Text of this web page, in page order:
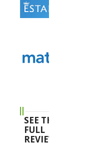
SEE THE
FULL
REVIEWS